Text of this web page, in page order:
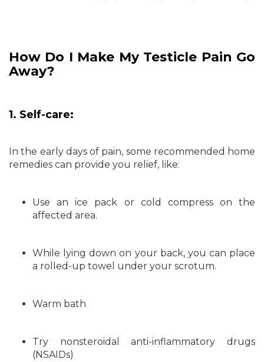
How Do I Make My Testicle Pain Go
Away?
1. Self-care:
In the early days of pain, some recommended home
remedies can provide you relief, like:
Use an ice pack or cold compress on the
affected area.
While lying down on your back, you can place
a rolled-up towel under your scrotum.
Warm bath
Try nonsteroidal anti-inflammatory drugs
(NSAIDs)